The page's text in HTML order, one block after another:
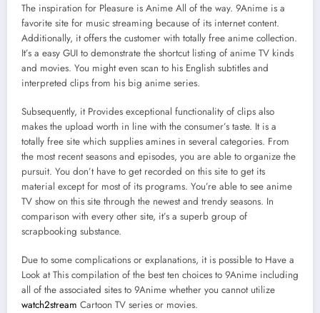
The inspiration for Pleasure is Anime All of the way. 9Anime is a
favorite site for music streaming because of its internet content.
Additionally, it offers the customer with totally free anime collection.
It’s a easy GUI to demonstrate the shortcut listing of anime TV kinds
and movies. You might even scan to his English subtitles and
interpreted clips from his big anime series.
Subsequently, it Provides exceptional functionality of clips also
makes the upload worth in line with the consumer’s taste. It is a
totally free site which supplies amines in several categories. From
the most recent seasons and episodes, you are able to organize the
pursuit. You don’t have to get recorded on this site to get its
material except for most of its programs. You’re able to see anime
TV show on this site through the newest and trendy seasons. In
comparison with every other site, it’s a superb group of
scrapbooking substance.
Due to some complications or explanations, it is possible to Have a
Look at This compilation of the best ten choices to 9Anime including
all of the associated sites to 9Anime whether you cannot utilize
watch2stream Cartoon TV series or movies.